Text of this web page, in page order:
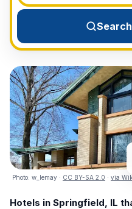
View All Destinations →
Photo: w_lemay · CC BY-SA 2.0 · via
Hotels in Springfield, IL